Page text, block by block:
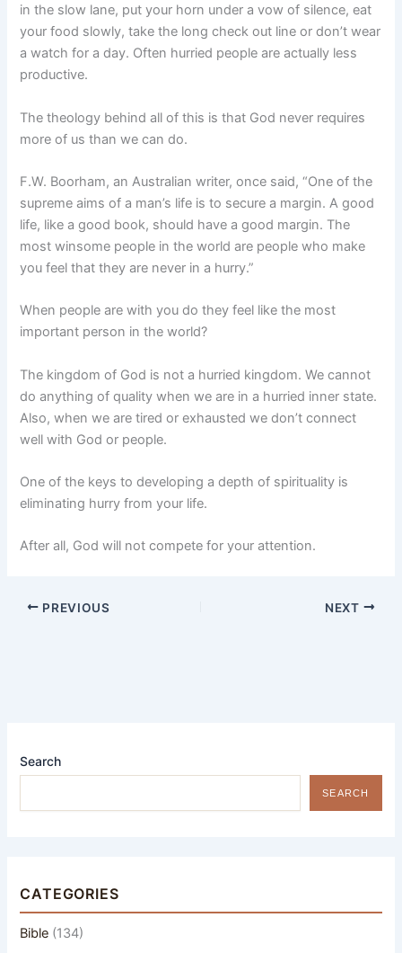
in the slow lane, put your horn under a vow of silence, eat
your food slowly, take the long check out line or don’t wear
a watch for a day. Often hurried people are actually less
productive.
The theology behind all of this is that God never requires
more of us than we can do.
F.W. Boorham, an Australian writer, once said, “One of the
supreme aims of a man’s life is to secure a margin. A good
life, like a good book, should have a good margin. The
most winsome people in the world are people who make
you feel that they are never in a hurry.”
When people are with you do they feel like the most
important person in the world?
The kingdom of God is not a hurried kingdom. We cannot
do anything of quality when we are in a hurried inner state.
Also, when we are tired or exhausted we don’t connect
well with God or people.
One of the keys to developing a depth of spirituality is
eliminating hurry from your life.
After all, God will not compete for your attention.
PREVIOUS NEXT
Search
SEARCH
CATEGORIES
Bible (134)